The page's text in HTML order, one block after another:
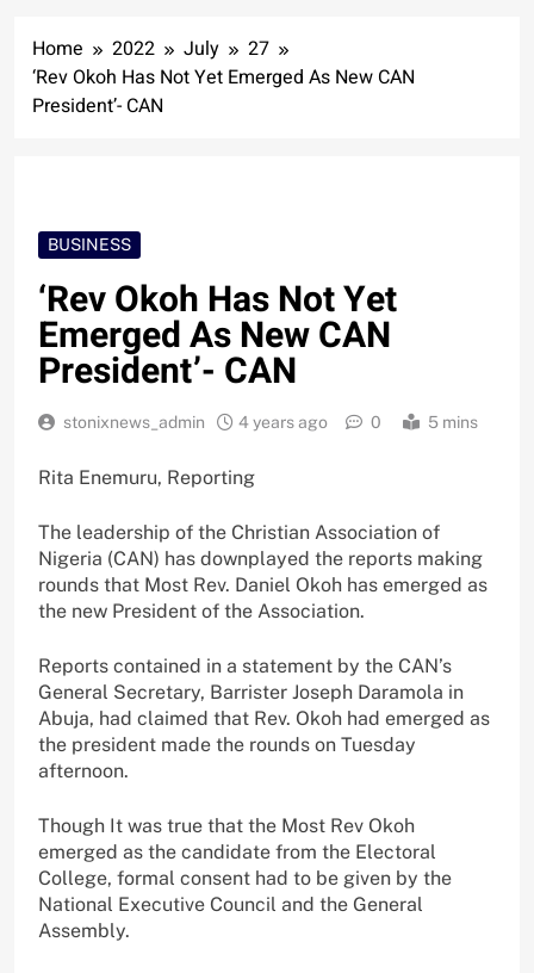
Home 2022 July
27
‘Rev Okoh Has Not Yet Emerged As New CAN
President’- CAN
BUSINESS
‘Rev Okoh Has Not Yet
Emerged As New CAN
President’- CAN
stonixnews_admin 4 years ago 0 5 mins
Rita Enemuru, Reporting
The leadership of the Christian Association of
Nigeria (CAN) has downplayed the reports making
rounds that Most Rev. Daniel Okoh has emerged as
the new President of the Association.
Reports contained in a statement by the CAN’s
General Secretary, Barrister Joseph Daramola in
Abuja, had claimed that Rev. Okoh had emerged as
the president made the rounds on Tuesday
afternoon.
Though It was true that the Most Rev Okoh
emerged as the candidate from the Electoral
College, formal consent had to be given by the
National Executive Council and the General
Assembly.